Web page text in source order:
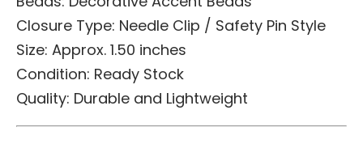
Closure Type: Needle Clip / Safety Pin Style
Size: Approx. 1.50 inches
Condition: Ready Stock
Quality: Durable and Lightweight